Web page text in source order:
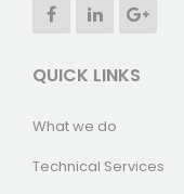
QUICK LINKS
What we do
Technical Services